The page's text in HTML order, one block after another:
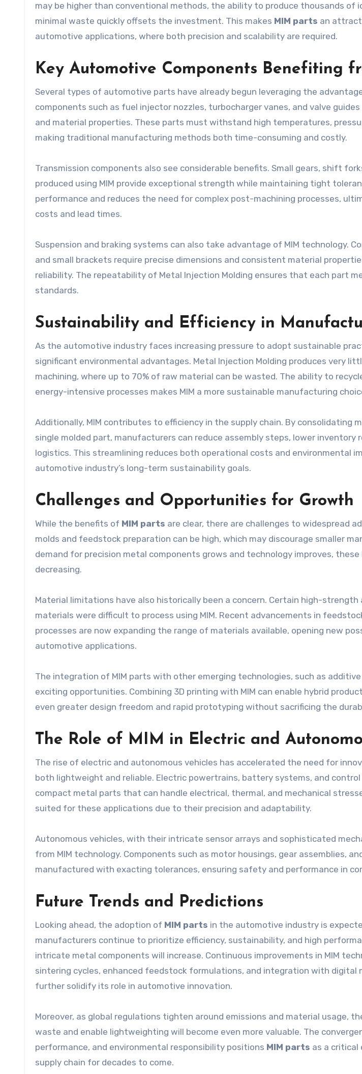
may be higher than conventional methods, the ability to produce thousands of
minimal waste quickly offsets the investment. This makes MIM parts an
automotive applications, where both precision and scalability are required.
Key Automotive Components Benefiting
Several types of automotive parts have already begun leveraging the
components such as fuel injector nozzles, turbocharger vanes, and valve guides
and material properties. These parts must withstand high temperatures,
making traditional manufacturing methods both time-consuming and costly.
Transmission components also see considerable benefits. Small gears, shift
produced using MIM provide exceptional strength while maintaining tight
performance and reduces the need for complex post-machining processes,
costs and lead times.
Suspension and braking systems can also take advantage of MIM technology.
and small brackets require precise dimensions and consistent material
reliability. The repeatability of Metal Injection Molding ensures that each part
standards.
Sustainability and Efficiency in
As the automotive industry faces increasing pressure to adopt sustainable
significant environmental advantages. Metal Injection Molding produces very
machining, where up to 70% of raw material can be wasted. The ability to
energy-intensive processes makes MIM a more sustainable manufacturing
Additionally, MIM contributes to efficiency in the supply chain. By consolidating
single molded part, manufacturers can reduce assembly steps, lower inventory
logistics. This streamlining reduces both operational costs and environmental
automotive industry’s long-term sustainability goals.
Challenges and Opportunities for Growth
While the benefits of MIM parts are clear, there are challenges to widespread
molds and feedstock preparation can be high, which may discourage smaller
demand for precision metal components grows and technology improves, these
decreasing.
Material limitations have also historically been a concern. Certain high-
materials were difficult to process using MIM. Recent advancements in
processes are now expanding the range of materials available, opening new
automotive applications.
The integration of MIM parts with other emerging technologies, such as
exciting opportunities. Combining 3D printing with MIM can enable hybrid
even greater design freedom and rapid prototyping without sacrificing the
The Role of MIM in Electric and
The rise of electric and autonomous vehicles has accelerated the need for
both lightweight and reliable. Electric powertrains, battery systems, and
compact metal parts that can handle electrical, thermal, and mechanical
suited for these applications due to their precision and adaptability.
Autonomous vehicles, with their intricate sensor arrays and sophisticated
from MIM technology. Components such as motor housings, gear assemblies,
manufactured with exacting tolerances, ensuring safety and performance in
Future Trends and Predictions
Looking ahead, the adoption of MIM parts in the automotive industry is
manufacturers continue to prioritize efficiency, sustainability, and high
intricate metal components will increase. Continuous improvements in MIM
sintering cycles, enhanced feedstock formulations, and integration with digital
further solidify its role in automotive innovation.
Moreover, as global regulations tighten around emissions and material usage,
waste and enable lightweighting will become even more valuable. The
performance, and environmental responsibility positions MIM parts as a
supply chain for decades to come.